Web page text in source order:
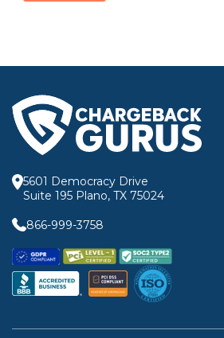
5601 Democracy Drive
Suite 195 Plano, TX 75024
866-999-3758